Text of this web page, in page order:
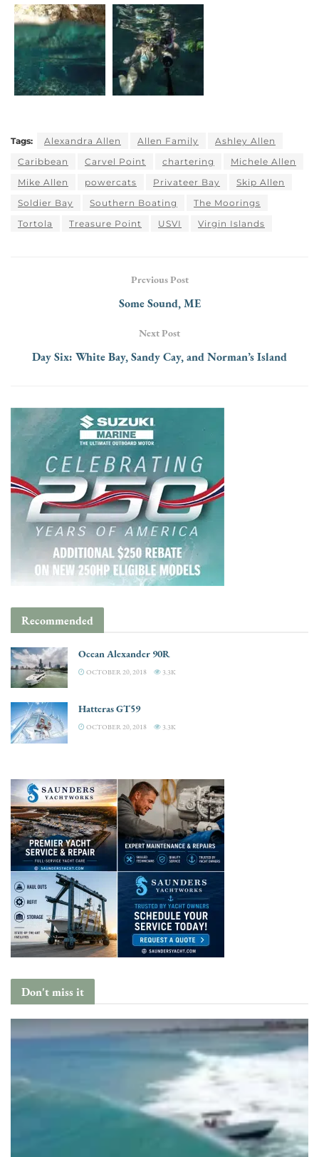
Tags: Alexandra Allen Allen Family
Ashley Allen
Caribbean
Carvel Point chartering
Michele Allen
Mike Allen
powercats Privateer Bay
Skip Allen
Soldier Bay
Southern Boating
The Moorings
Tortola
Treasure Point USVI Virgin Islands
Previous Post
Some Sound, ME
Next Post
Day Six: White Bay, Sandy Cay, and Norman’s Island
Recommended
Ocean Alexander 90R
OCTOBER 20, 2018 3.3K
Hatteras GT59
OCTOBER 20, 2018 3.3K
Don't miss it